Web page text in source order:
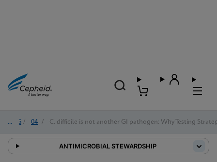
2026 / 04 / C. difficile is not another GI pathogen: Why Testing
ANTIMICROBIAL STEWARDSHIP